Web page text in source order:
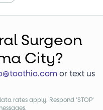
Surgeon
City?
or text us
rates apply. Respond 'STOP'